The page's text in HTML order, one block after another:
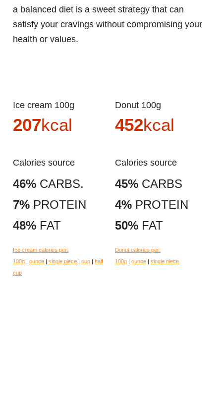
a balanced diet is a sweet strategy that can
satisfy your cravings without compromising your
health or values.
Ice cream 100g
207kcal
Calories source
46% CARBS.
7% PROTEIN
48% FAT
Ice cream calories per:
100g | ounce | single piece | cup | half
cup
Donut 100g
452kcal
Calories source
45% CARBS
4% PROTEIN
50% FAT
Donut calories per:
100g | ounce | single piece